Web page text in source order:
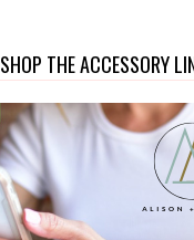
SHOP THE ACCESSORY